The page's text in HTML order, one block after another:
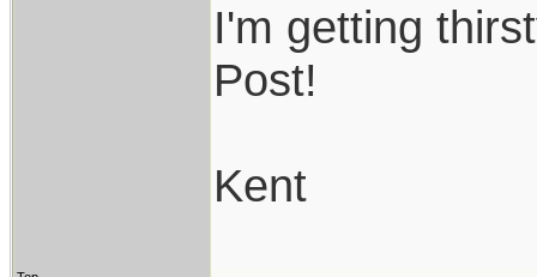
I'm getting
Post!
Kent